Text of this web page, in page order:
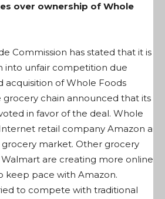
over ownership of Whole
Commission has stated that it is
into unfair competition due
acquisition of Whole Foods
grocery chain announced that its
in favor of the deal. Whole
retail company Amazon a
market. Other grocery
are creating more online
keep pace with Amazon.
to compete with traditional